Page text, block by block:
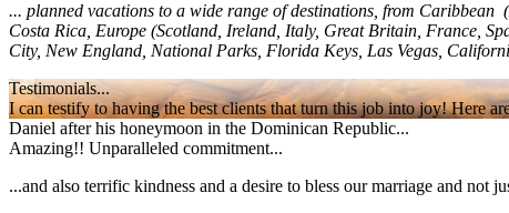
... planned vacations to a wide range of destinations, from
Costa Rica, Europe (Scotland, Ireland, Italy, Great Britain, France,
City, New England, National Parks, Florida Keys, Las Vegas,
Testimonials...
I can testify to having the best clients that turn this job into joy! Here
Daniel after his honeymoon in the Dominican Republic...
Amazing!! Unparalleled commitment...
...and also terrific kindness and a desire to bless our marriage and not